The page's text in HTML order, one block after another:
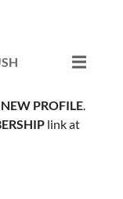
PROFILE.
link at